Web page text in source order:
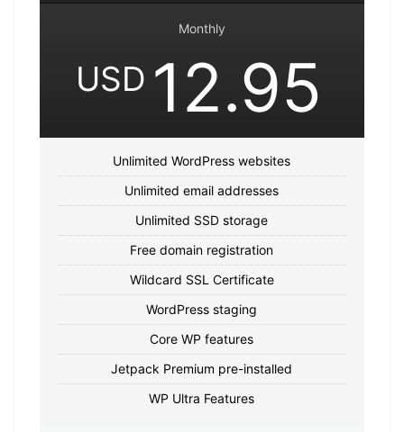
Monthly
USD 12.95
Unlimited WordPress websites
Unlimited email addresses
Unlimited SSD storage
Free domain registration
Wildcard SSL Certificate
WordPress staging
Core WP features
Jetpack Premium pre-installed
WP Ultra Features